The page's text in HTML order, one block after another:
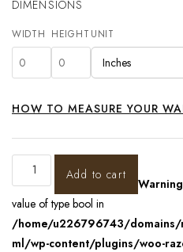
DIMENSIONS
WIDTH HEIGHT UNIT
HOW TO MEASURE YOUR
Add to cart
Warning
value of type bool in
/home/u226796743/domains/
ml/wp-content/plugins/woo-